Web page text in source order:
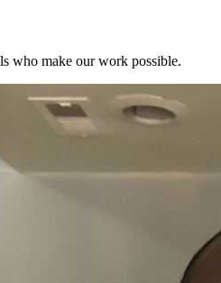
who make our work possible.